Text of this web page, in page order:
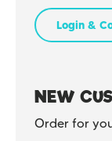
Login &
NEW
Order for